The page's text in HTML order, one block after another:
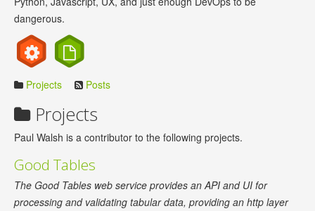
dangerous.
Projects Posts
Projects
Paul Walsh is a contributor to the following projects.
Good Tables
The Good Tables web service provides an API and UI for
processing and validating tabular data, providing an http layer